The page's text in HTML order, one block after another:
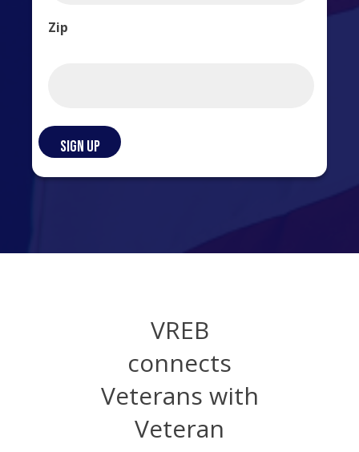
Zip
VREB
connects
Veterans with
Veteran